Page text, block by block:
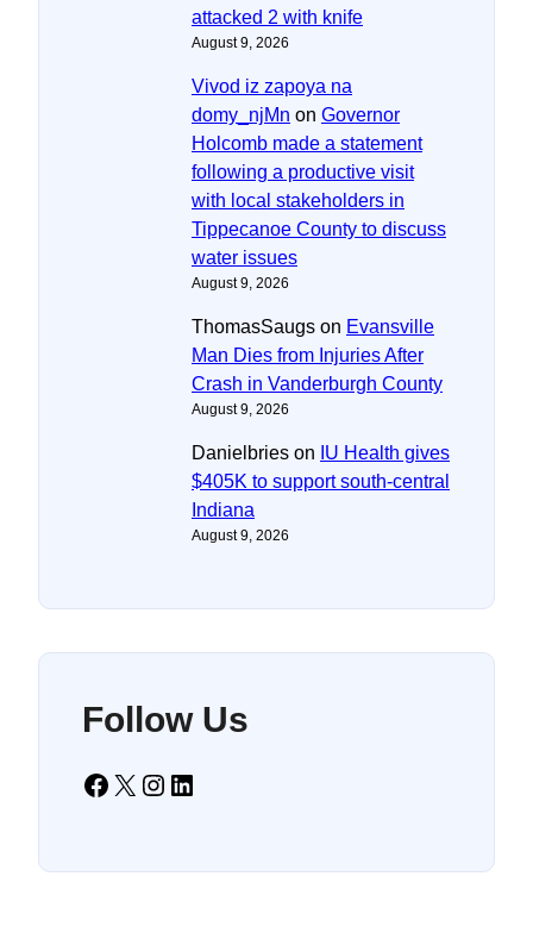
attacked 2 with knife
August 9, 2026
Vivod iz zapoya na
domy_njMn on Governor
Holcomb made a statement
following a productive visit
with local stakeholders in
Tippecanoe County to discuss
water issues
August 9, 2026
ThomasSaugs on Evansville
Man Dies from Injuries After
Crash in Vanderburgh County
August 9, 2026
Danielbries on IU Health gives
$405K to support south-central
Indiana
August 9, 2026
Follow Us
Facebook X Instagram LinkedIn